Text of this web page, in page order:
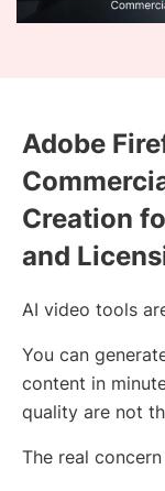
Adobe
Creation
and
AI video tools
You can
content in
quality are not
The real